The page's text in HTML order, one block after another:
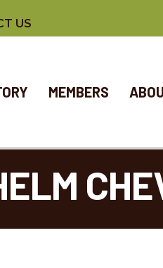
US
MEMBERS